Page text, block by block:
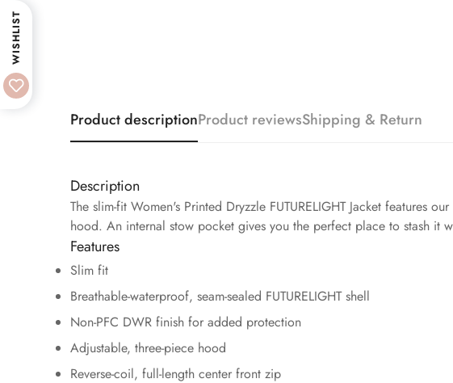
Product descriptionProduct reviewsShipping & Return
Description
The slim-fit Women's Printed Dryzzle FUTURELIGHT Jacket features
hood. An internal stow pocket gives you the perfect place to stash it
Features
Slim fit
Breathable-waterproof, seam-sealed FUTURELIGHT shell
Non-PFC DWR finish for added protection
Adjustable, three-piece hood
Reverse-coil, full-length center front zip
WISHLIST